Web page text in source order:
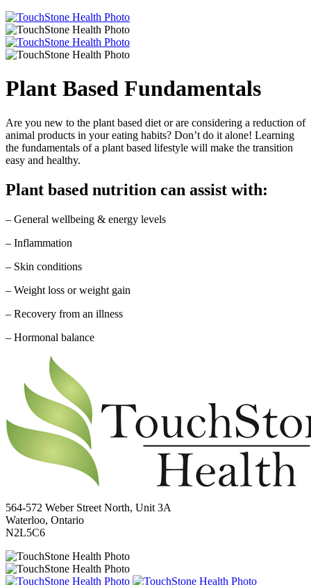
Plant Based Fundamentals
Are you new to the plant based diet or are considering a reduction of
animal products in your eating habits? Don’t do it alone! Learning
the fundamentals of a plant based lifestyle will make the transition
easy and healthy.
Plant based nutrition can assist with:
– General wellbeing & energy levels
– Inflammation
– Skin conditions
– Weight loss or weight gain
– Recovery from an illness
– Hormonal balance
564-572 Weber Street North, Unit 3A
Waterloo, Ontario
N2L5C6